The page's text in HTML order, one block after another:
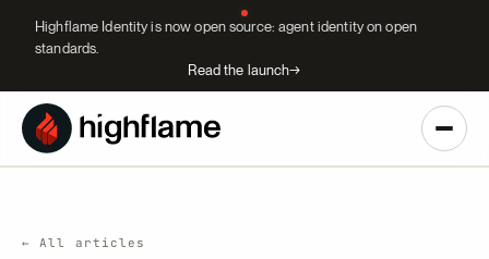
Highflame Identity is now open source: agent identity on open
standards.
Read the launch→
← All articles